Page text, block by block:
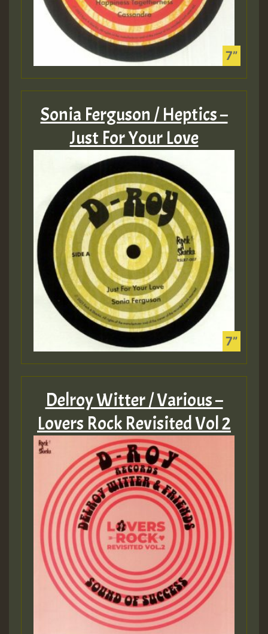
Sonia Ferguson / Heptics –
Just For Your Love
Delroy Witter / Various –
Lovers Rock Revisited Vol 2